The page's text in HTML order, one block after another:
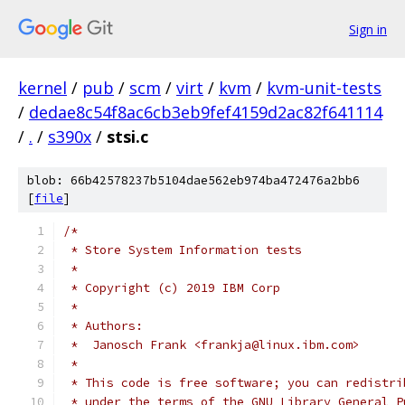
Sign in
kernel / pub / scm / virt / kvm / kvm-unit-tests
/ dedae8c54f8ac6cb3eb9fef4159d2ac82f641114
/ . / s390x / stsi.c
blob: 66b42578237b5104dae562eb974ba472476a2bb6
[file]
/*
* Store System Information tests
*
* Copyright (c) 2019 IBM Corp
*
* Authors:
*  Janosch Frank <frankja@linux.ibm.com>
*
* This code is free software; you can
* under the terms of the GNU Library General